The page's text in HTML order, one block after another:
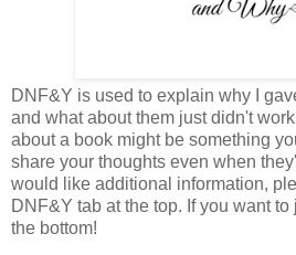
DNF&Y is used to explain why I
and what about them just didn't
about a book might be something
share your thoughts even when
would like additional information,
DNF&Y tab at the top. If you want
the bottom!